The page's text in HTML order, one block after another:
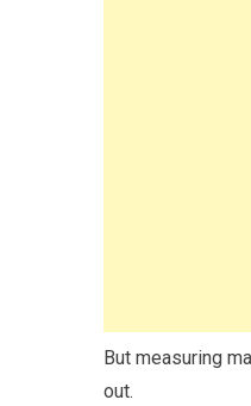
But measuring
out.